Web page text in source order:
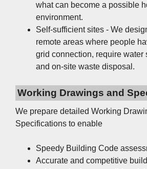
what can become a possible
environment.
Self-sufficient sites - We
remote areas where people
grid connection, require water
and on-site waste disposal.
Working Drawings and
We prepare detailed Working
Specifications to enable
Speedy Building Code
Accurate and competitive